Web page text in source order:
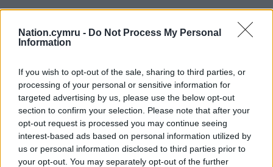
Nation.cymru - Do Not Process My Personal
Information
If you wish to opt-out of the sale, sharing to third parties, or
processing of your personal or sensitive information for
targeted advertising by us, please use the below opt-out
section to confirm your selection. Please note that after your
opt-out request is processed you may continue seeing
interest-based ads based on personal information utilized by
us or personal information disclosed to third parties prior to
your opt-out. You may separately opt-out of the further